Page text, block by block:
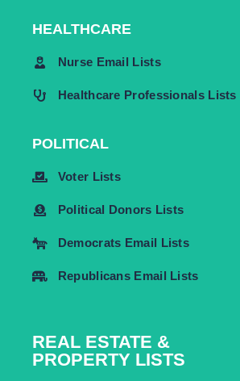
HEALTHCARE
Nurse Email Lists
Healthcare Professionals Lists
POLITICAL
Voter Lists
Political Donors Lists
Democrats Email Lists
Republicans Email Lists
REAL ESTATE &
PROPERTY LISTS